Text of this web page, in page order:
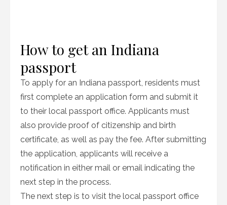
How to get an Indiana
passport
To apply for an Indiana passport, residents must
first complete an application form and submit it
to their local passport office. Applicants must
also provide proof of citizenship and birth
certificate, as well as pay the fee. After submitting
the application, applicants will receive a
notification in either mail or email indicating the
next step in the process.
The next step is to visit the local passport office